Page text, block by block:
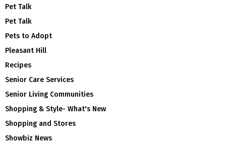
Pet Talk
Pet Talk
Pets to Adopt
Pleasant Hill
Recipes
Senior Care Services
Senior Living Communities
Shopping & Style- What's New
Shopping and Stores
Showbiz News